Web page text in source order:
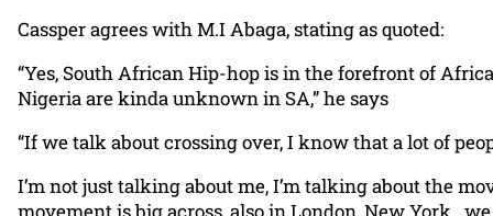
Cassper agrees with M.I Abaga, stating as quoted:
“Yes, South African Hip-hop is in the forefront of
Nigeria are kinda unknown in SA,” he says
“If we talk about crossing over, I know that a lot of
I’m not just talking about me, I’m talking about the